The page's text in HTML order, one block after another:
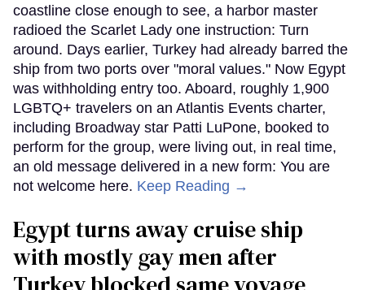
coastline close enough to see, a harbor master
radioed the Scarlet Lady one instruction: Turn
around. Days earlier, Turkey had already barred the
ship from two ports over "moral values." Now Egypt
was withholding entry too. Aboard, roughly 1,900
LGBTQ+ travelers on an Atlantis Events charter,
including Broadway star Patti LuPone, booked to
perform for the group, were living out, in real time,
an old message delivered in a new form: You are
not welcome here. Keep Reading →
Egypt turns away cruise ship
with mostly gay men after